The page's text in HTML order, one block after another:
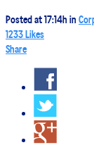
Posted at 17:14hin
1233Likes
Share